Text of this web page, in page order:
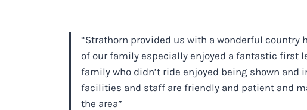
“Strathorn provided us with a wonderful country
of our family especially enjoyed a fantastic first
family who didn’t ride enjoyed being shown and
facilities and staff are friendly and patient and
the area”